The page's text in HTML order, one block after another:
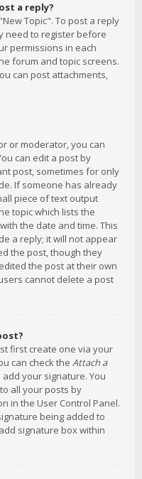
a reply?
Topic". To post a reply
need to register before
permissions in each
forum and topic screens.
can post attachments,
or moderator, you can
can edit a post by
post, sometimes for only
If someone has already
piece of text output
topic which lists the
the date and time. This
a reply; it will not appear
the post, though they
the post at their own
cannot delete a post
first create one via your
can check the Attach a
your signature. You
all your posts by
in the User Control Panel.
being added to
signature box within